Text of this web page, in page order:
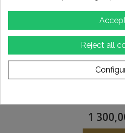
1
Reject all